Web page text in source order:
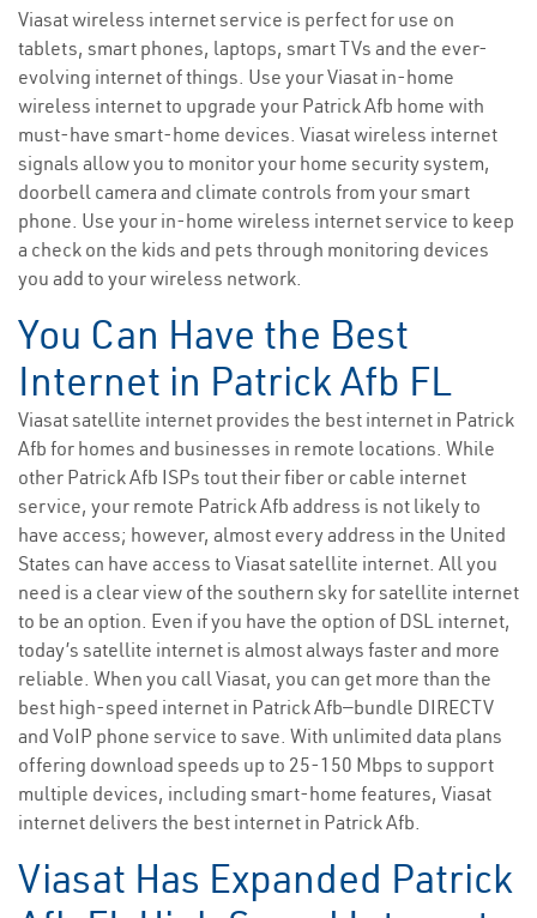
Viasat wireless internet service is perfect for use on
tablets, smart phones, laptops, smart TVs and the ever-
evolving internet of things. Use your Viasat in-home
wireless internet to upgrade your Patrick Afb home with
must-have smart-home devices. Viasat wireless internet
signals allow you to monitor your home security system,
doorbell camera and climate controls from your smart
phone. Use your in-home wireless internet service to keep
a check on the kids and pets through monitoring devices
you add to your wireless network.
You Can Have the Best
Internet in Patrick Afb FL
Viasat satellite internet provides the best internet in Patrick
Afb for homes and businesses in remote locations. While
other Patrick Afb ISPs tout their fiber or cable internet
service, your remote Patrick Afb address is not likely to
have access; however, almost every address in the United
States can have access to Viasat satellite internet. All you
need is a clear view of the southern sky for satellite internet
to be an option. Even if you have the option of DSL internet,
today’s satellite internet is almost always faster and more
reliable. When you call Viasat, you can get more than the
best high-speed internet in Patrick Afb—bundle DIRECTV
and VoIP phone service to save. With unlimited data plans
offering download speeds up to 25-150 Mbps to support
multiple devices, including smart-home features, Viasat
internet delivers the best internet in Patrick Afb.
Viasat Has Expanded Patrick